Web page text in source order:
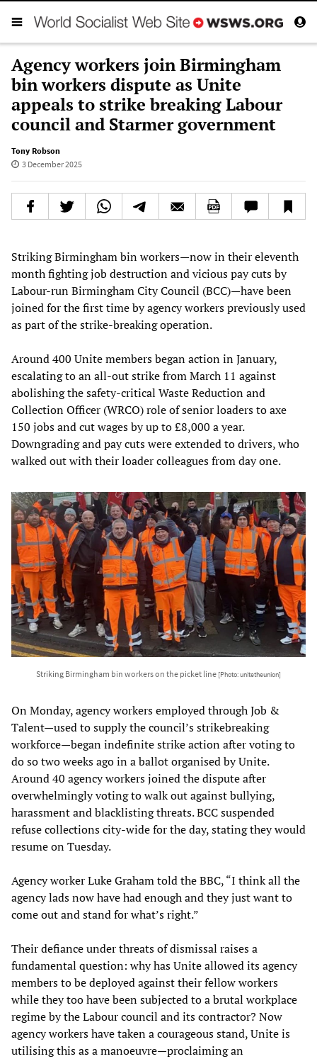
Agency workers join Birmingham
bin workers dispute as Unite
appeals to strike breaking Labour
council and Starmer government
Tony Robson
3 December 2025
Striking Birmingham bin workers—now in their eleventh
month fighting job destruction and vicious pay cuts by
Labour-run Birmingham City Council (BCC)—have been
joined for the first time by agency workers previously used
as part of the strike-breaking operation.
Around 400 Unite members began action in January,
escalating to an all-out strike from March 11 against
abolishing the safety-critical Waste Reduction and
Collection Officer (WRCO) role of senior loaders to axe
150 jobs and cut wages by up to £8,000 a year.
Downgrading and pay cuts were extended to drivers, who
walked out with their loader colleagues from day one.
Striking Birmingham bin workers on the picket line [Photo: unitetheunion]
On Monday, agency workers employed through Job &
Talent—used to supply the council’s strikebreaking
workforce—began indefinite strike action after voting to
do so two weeks ago in a ballot organised by Unite.
Around 40 agency workers joined the dispute after
overwhelmingly voting to walk out against bullying,
harassment and blacklisting threats. BCC suspended
refuse collections city-wide for the day, stating they would
resume on Tuesday.
Agency worker Luke Graham told the BBC, “I think all the
agency lads now have had enough and they just want to
come out and stand for what’s right.”
Their defiance under threats of dismissal raises a
fundamental question: why has Unite allowed its agency
members to be deployed against their fellow workers
while they too have been subjected to a brutal workplace
regime by the Labour council and its contractor? Now
agency workers have taken a courageous stand, Unite is
utilising this as a manoeuvre—proclaiming an